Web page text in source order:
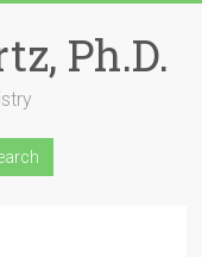
Ph.D.